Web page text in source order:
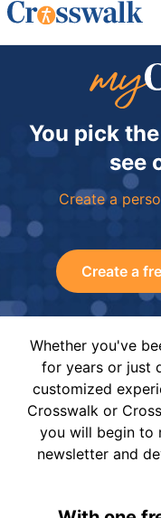
You pick
see
Create a
Create a
Whether you've
for years or just
customized
Crosswalk or
you will begin to
newsletter and